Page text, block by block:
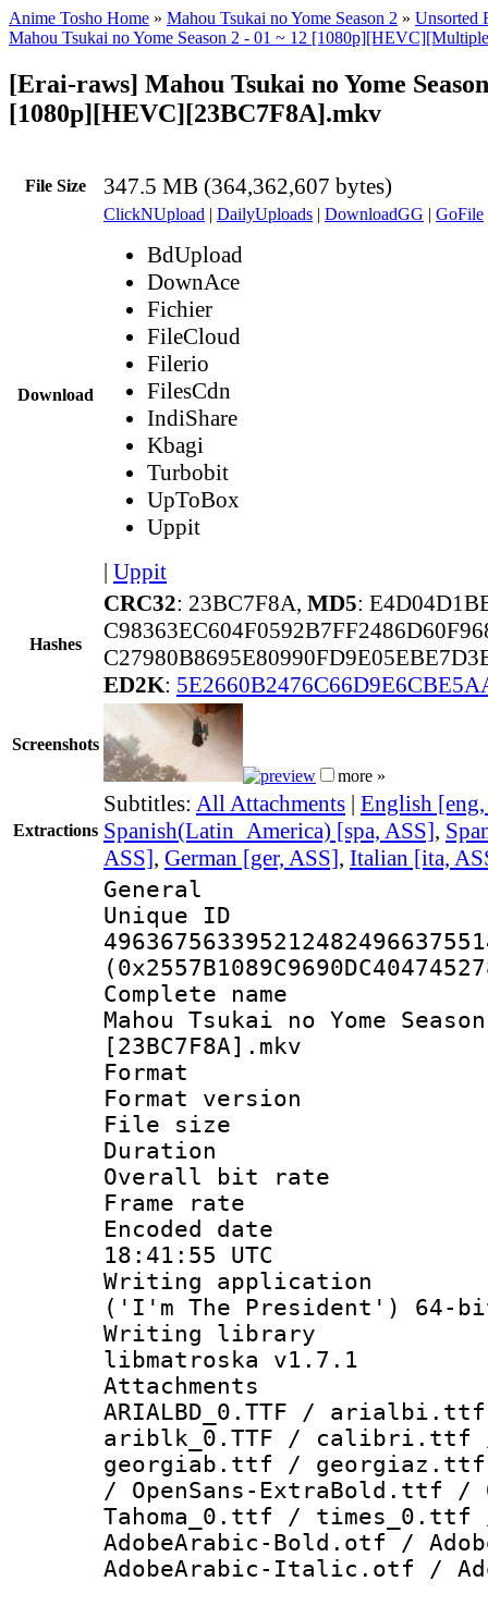
Anime Tosho Home » Mahou Tsukai no Yome Season 2 » Unsorted
Mahou Tsukai no Yome Season 2 - 01 ~ 12
[Erai-raws] Mahou Tsukai no Yome
[1080p][HEVC][23BC7F8A].mkv
File Size 347.5 MB (364,362,607 bytes)
Download
ClickNUpload | DailyUploads | DownloadGG | GoFile
BdUpload
DownAce
Fichier
FileCloud
Filerio
FilesCdn
IndiShare
Kbagi
Turbobit
UpToBox
Uppit
| Uppit
Hashes
CRC32: 23BC7F8A, MD5:
ED2K:
Screenshots
more »
Extractions
Subtitles: All Attachments | English
Spanish(Latin_America) [spa, ASS],
ASS], German [ger, ASS], Italian [ita,
General
Complete
Mahou Tsukai no Yome
[23BC7F8A].mkv
Format :
Format
File size :
Duration :
Overall bit
Frame rate
Encoded
18:41:55 UTC
Writing
('I'm The President') 64-
Writing library
libmatroska v1.7.1
ARIALBD_0.TTF /
ariblk_0.TTF / calibri.ttf
georgiab.ttf /
/ OpenSans-ExtraBold.ttf /
Tahoma_0.ttf /
AdobeArabic-Bold.otf /
AdobeArabic-Italic.otf /